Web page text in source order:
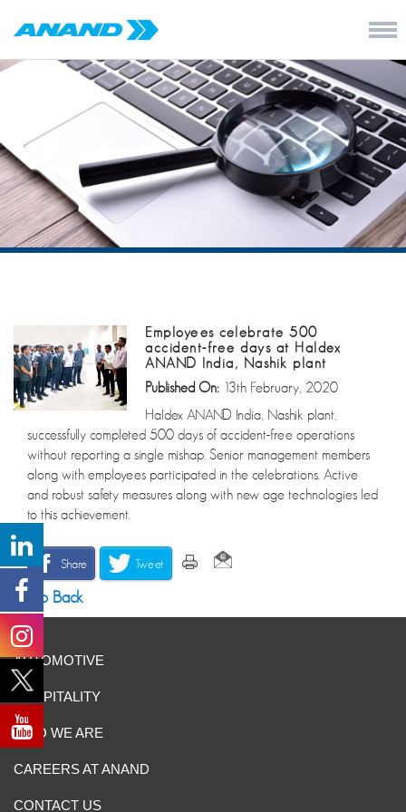
Employees celebrate 500
accident-free days at Haldex
ANAND India, Nashik plant
Published On: 13th February, 2020
Haldex ANAND India, Nashik plant,
successfully completed 500 days of accident-free operations
without reporting a single mishap. Senior management members
along with employees participated in the celebrations. Active
and robust safety measures along with new age technologies led
to this achievement.
Share Tweet
Go Back
AUTOMOTIVE
HOSPITALITY
WHO WE ARE
CAREERS AT ANAND
CONTACT US